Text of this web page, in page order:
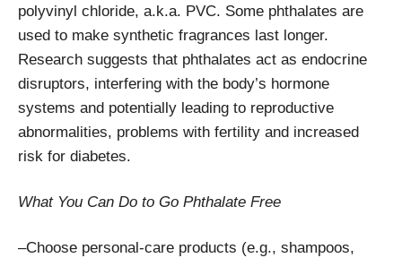
polyvinyl chloride, a.k.a. PVC. Some phthalates are
used to make synthetic fragrances last longer.
Research suggests that phthalates act as endocrine
disruptors, interfering with the body’s hormone
systems and potentially leading to reproductive
abnormalities, problems with fertility and increased
risk for diabetes.
What You Can Do to Go Phthalate Free
–Choose personal-care products (e.g., shampoos,